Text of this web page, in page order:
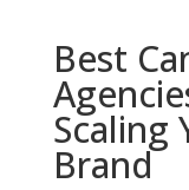
Best
Scaling
Brand